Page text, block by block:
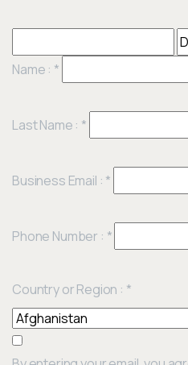
Name : *
Last Name : *
Business Email : *
Phone Number : *
Country or Region : *